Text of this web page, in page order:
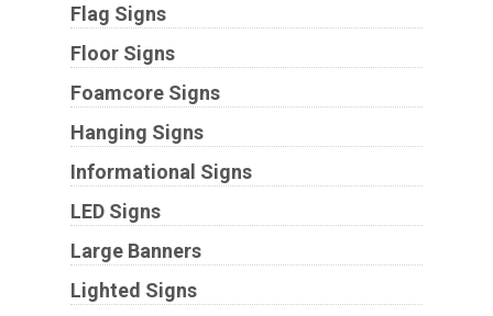
Flag Signs
Floor Signs
Foamcore Signs
Hanging Signs
Informational Signs
LED Signs
Large Banners
Lighted Signs